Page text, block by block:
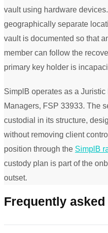
vault using hardware
geographically separate
vault is documented so that
member can follow the
primary key holder is
SimplB operates as a
Managers, FSP 33933. The
custodial in its structure,
without removing client
position through the SimplB
custody plan is part of the
outset.
Frequently